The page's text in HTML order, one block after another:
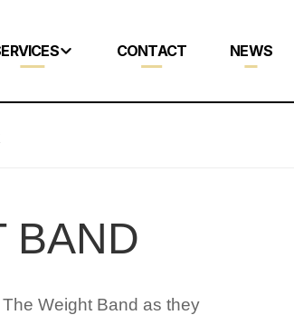
CONTACT NEWS
BAND
Weight Band as they